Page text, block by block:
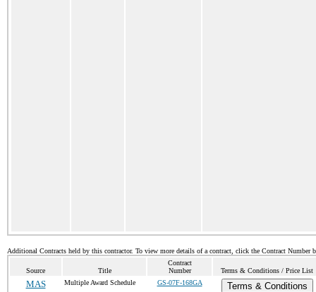
Additional Contracts held by this contractor. To view more details of a contract, click the Contract Number
Source Title
Contract
Number
Terms & Conditions / Price List
MAS Multiple Award Schedule GS-07F-168GA
Terms & Conditions